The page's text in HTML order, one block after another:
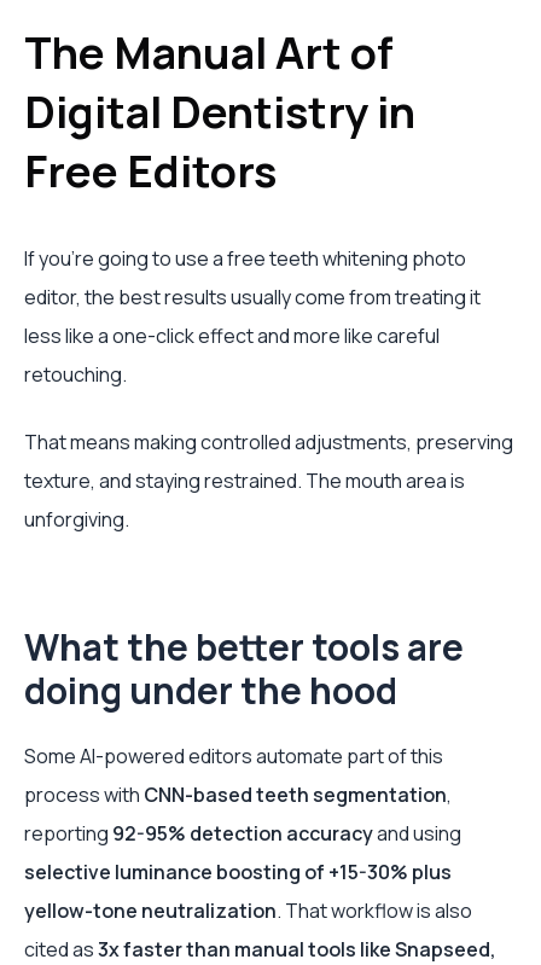
The Manual Art of
Digital Dentistry in
Free Editors
If you’re going to use a free teeth whitening photo
editor, the best results usually come from treating it
less like a one-click effect and more like careful
retouching.
That means making controlled adjustments, preserving
texture, and staying restrained. The mouth area is
unforgiving.
What the better tools are
doing under the hood
Some AI-powered editors automate part of this
process with CNN-based teeth segmentation,
reporting 92-95% detection accuracyand using
selective luminance boosting of +15-30% plus
yellow-tone neutralization. That workflow is also
cited as3x faster than manual tools like Snapseed,